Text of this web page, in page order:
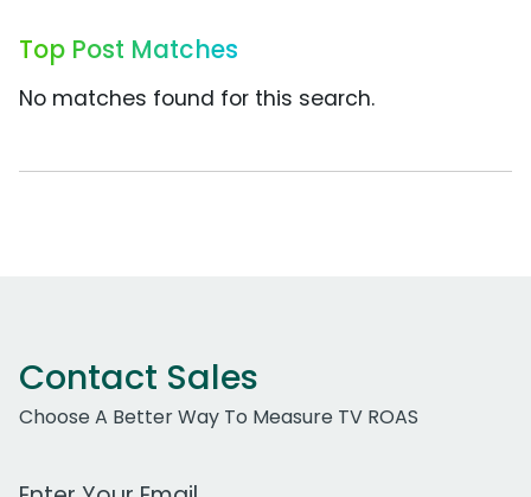
Top Post Matches
No matches found for this search.
Contact Sales
Choose A Better Way To Measure TV ROAS
Work Email Address